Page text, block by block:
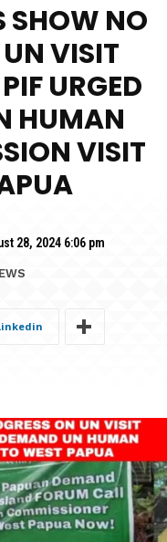
SHOW NO
VISIT
URGED
HUMAN
VISIT
28, 2024 6:06 pm